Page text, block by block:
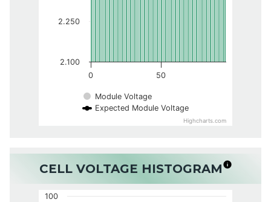
Module Voltage
Expected Module Voltage
0 50
2.100
2.250
Highcharts.com
CELL VOLTAGE HISTOGRAM
100